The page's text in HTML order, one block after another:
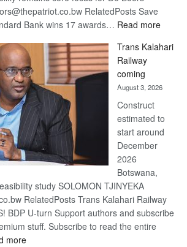
RelatedPosts Save
Bank wins 17 awards… Read more:
Beers
Trans Kalahari
Railway
coming
August 3, 2026
Construct
estimated to
start around
December
2026
Botswana,
study SOLOMON TJINYEKA
RelatedPosts Trans Kalahari Railway
BDP U-turn Support authors and subscribe
stuff. Subscribe to read the entire
more: